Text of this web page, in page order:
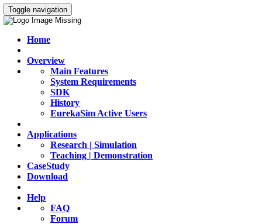
Toggle navigation
Home
Overview
Main Features
System Requirements
SDK
History
EurekaSim Active Users
Applications
Research | Simulation
Teaching | Demonstration
CaseStudy
Download
Help
FAQ
Forum